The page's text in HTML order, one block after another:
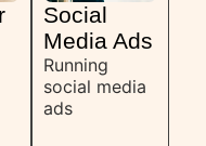
Social
Media Ads
Running
social media
ads